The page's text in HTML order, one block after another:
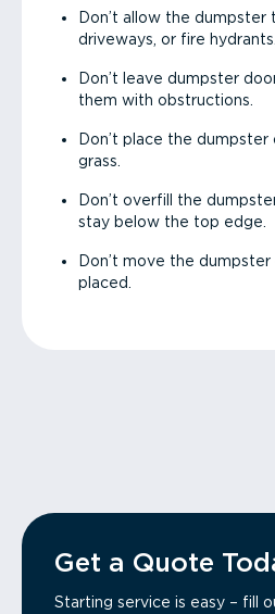
Don’t allow the dumpster
driveways, or fire hydrants.
Don’t leave dumpster
them with obstructions.
Don’t place the
grass.
Don’t overfill the
stay below the top edge.
Don’t move the
placed.
Get a Quote
Starting service is easy – fill